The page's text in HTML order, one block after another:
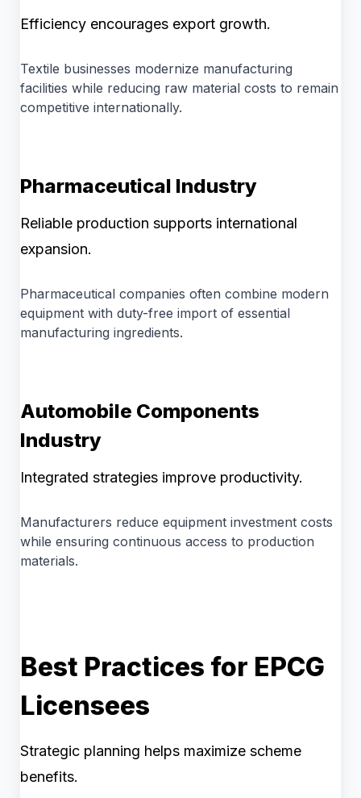
Efficiency encourages export growth.
Textile businesses modernize manufacturing
facilities while reducing raw material costs to remain
competitive internationally.
Pharmaceutical Industry
Reliable production supports international
expansion.
Pharmaceutical companies often combine modern
equipment with duty-free import of essential
manufacturing ingredients.
Automobile Components
Industry
Integrated strategies improve productivity.
Manufacturers reduce equipment investment costs
while ensuring continuous access to production
materials.
Best Practices for EPCG
Licensees
Strategic planning helps maximize scheme
benefits.